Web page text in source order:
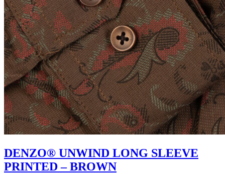
DENZO® UNWIND LONG SLEEVE
PRINTED – BROWN